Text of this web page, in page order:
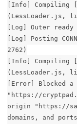
[Info] Compiling
(LessLoader.js,
[Log] Outer
[Log] Posting
2762)
[Info] Compiling
(LessLoader.js,
[Error] Blocked
"https://
origin "https://
domains, and